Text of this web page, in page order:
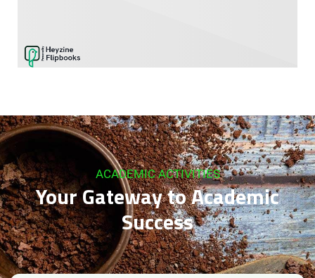
ACADEMIC ACTIVITIES
Your Gateway to Academic
Success